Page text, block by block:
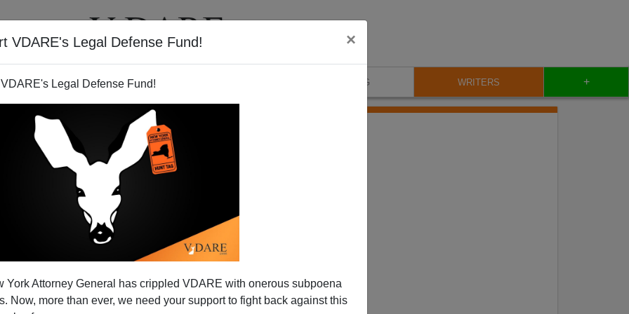
VDARE's Legal Defense Fund! ×
Legal Defense Fund!
York Attorney General has crippled VDARE with onerous subpoena
Now, more than ever, we need your support to fight back against this
VIDEOS BLOG WRITERS +
BRYANNA BEVENS
CLICK HERE TO SEND ME AN EMAIL
Filter by type:
to:
APPLY